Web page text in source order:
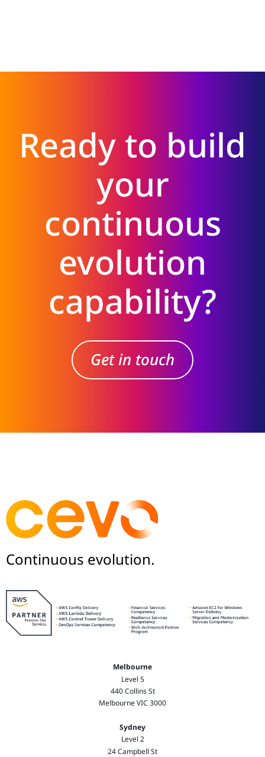
Ready to build
your
continuous
evolution
capability?
Get in touch
Continuous evolution.
Melbourne
Level 5
440 Collins St
Melbourne VIC 3000
Sydney
Level 2
24 Campbell St